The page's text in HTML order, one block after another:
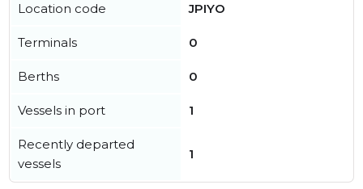
Location code JPIYO
Terminals 0
Berths 0
Vessels in port 1
Recently departed
vessels
1